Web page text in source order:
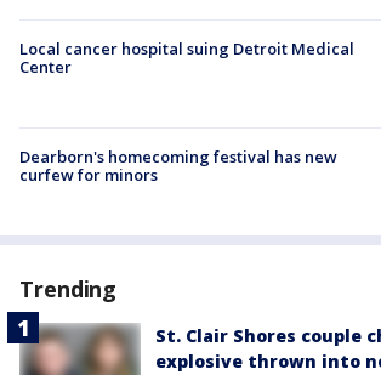
Local cancer hospital suing Detroit Medical
Center
Dearborn's homecoming festival has new
curfew for minors
Trending
St. Clair Shores couple
explosive thrown into